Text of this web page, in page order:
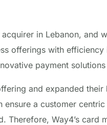
in Lebanon, and
offerings with
payment
and expanded
ensure a customer
Therefore, Way4’s card